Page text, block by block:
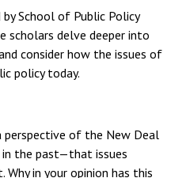
School of Public Policy
scholars delve deeper into
consider how the issues of
policy today.
perspective of the New Deal
the past—that issues
in your opinion has this